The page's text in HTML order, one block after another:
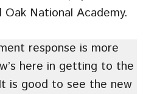
Oak National Academy.
response is more
here in getting to the
is good to see the new